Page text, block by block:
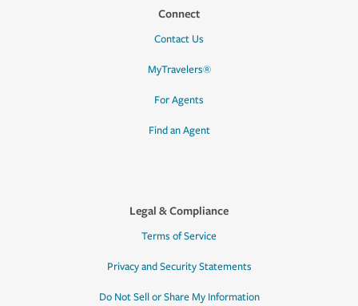
Connect
Contact Us
MyTravelers®
For Agents
Find an Agent
Legal & Compliance
Terms of Service
Privacy and Security Statements
Do Not Sell or Share My Information